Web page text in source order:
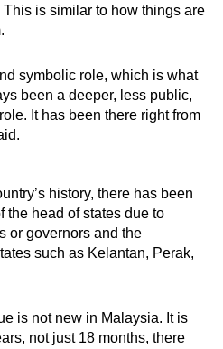
is similar to how things are
symbolic role, which is what
been a deeper, less public,
It has been there right from
history, there has been
the head of states due to
or governors and the
such as Kelantan, Perak,
is not new in Malaysia. It is
not just 18 months, there